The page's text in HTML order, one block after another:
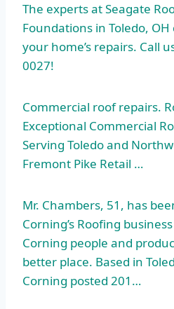
The experts at Seagate
Foundations in Toledo,
your home’s repairs. Call
0027!
Commercial roof repairs.
Exceptional Commercial
Serving Toledo and
Fremont Pike Retail …
Mr. Chambers, 51, has
Corning’s Roofing
Corning people and
better place. Based in
Corning posted 201…